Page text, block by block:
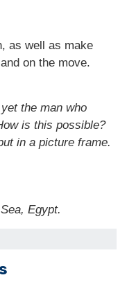
as well as make
on the move.
the man who
is this possible?
in a picture frame.
Egypt.